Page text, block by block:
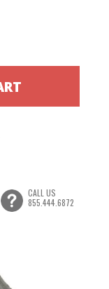
CALL US
855.444.6872